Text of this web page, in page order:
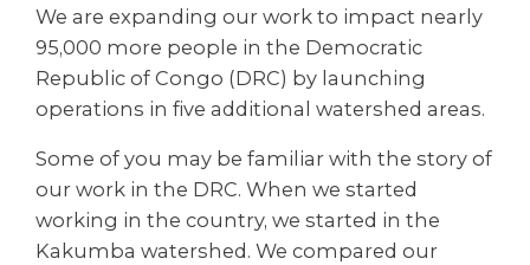
We are expanding our work to impact nearly
95,000 more people in the Democratic
Republic of Congo (DRC) by launching
operations in five additional watershed areas.
Some of you may be familiar with the story of
our work in the DRC. When we started
working in the country, we started in the
Kakumba watershed. We compared our